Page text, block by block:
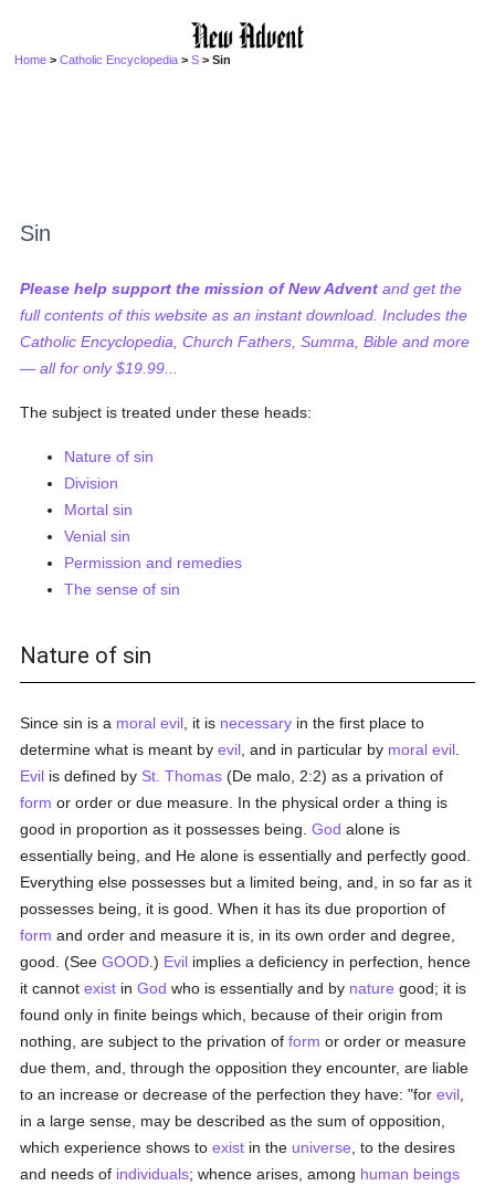
Home >Catholic Encyclopedia >S > Sin
Sin
Please help support the mission of New Advent and get the
full contents of this website as an instant download. Includes the
Catholic Encyclopedia, Church Fathers, Summa, Bible and more
— all for only $19.99...
The subject is treated under these heads:
Nature of sin
Division
Mortal sin
Venial sin
Permission and remedies
The sense of sin
Nature of sin
Since sin is a moral evil , it is necessary in the first place to
determine what is meant byevil , and in particular by moral evil
Evil is defined by St. Thomas (De malo, 2:2) as a privation of
form or order or due measure. In the physical order a thing is
good in proportion as it possesses being.God alone is
essentially being, and He alone is essentially and perfectly good.
Everything else possesses but a limited being, and, in so far as it
possesses being, it is good. When it has its due proportion of
form and order and measure it is, in its own order and degree,
good. (SeeGOOD .) Evil implies a deficiency in perfection, hence
it cannotexist inGod who is essentially and by nature good; it is
found only in finite beings which, because of their origin from
nothing, are subject to the privation ofform or order or measure
due them, and, through the opposition they encounter, are liable
to an increase or decrease of the perfection they have: "forevil
in a large sense, may be described as the sum of opposition,
which experience shows toexist in the universe , to the desires
and needs of individuals; whence arises, among human beings